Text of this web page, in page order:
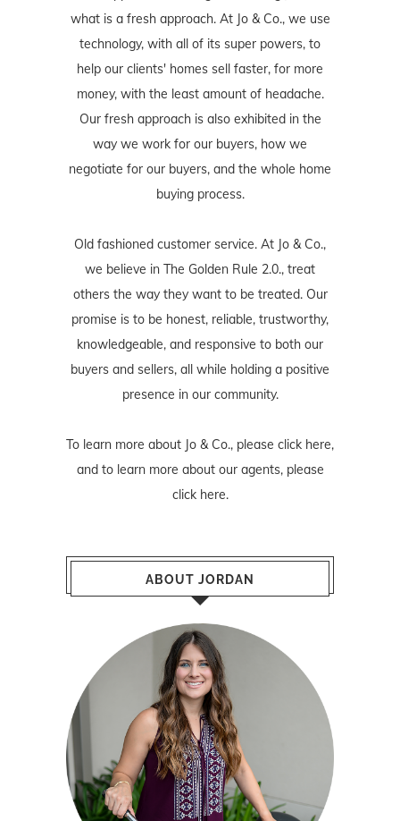
what is a fresh approach. At Jo & Co., we use
technology, with all of its super powers, to
help our clients' homes sell faster, for more
money, with the least amount of headache.
Our fresh approach is also exhibited in the
way we work for our buyers, how we
negotiate for our buyers, and the whole home
buying process.
Old fashioned customer service. At Jo & Co.,
we believe in The Golden Rule 2.0., treat
others the way they want to be treated. Our
promise is to be honest, reliable, trustworthy,
knowledgeable, and responsive to both our
buyers and sellers, all while holding a positive
presence in our community.
To learn more about Jo & Co., please click here,
and to learn more about our agents, please
click here.
ABOUT JORDAN